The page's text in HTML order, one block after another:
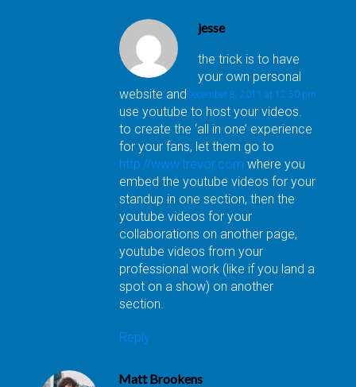
jesse
December 8, 2011 at 12:50 pm
the trick is to have
your own personal
website and
use youtube to host your videos.
to create the ‘all in one’ experience
for your fans, let them go to
http://www.trevor.com where you
embed the youtube videos for your
standup in one section, then the
youtube videos for your
collaborations on another page,
youtube videos from your
professional work (like if you land a
spot on a show) on another
section.
Reply
Matt Brookens